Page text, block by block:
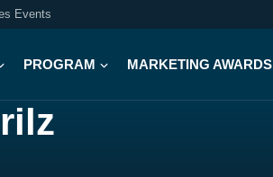
Events
PROGRAM MARKETING AWARDS